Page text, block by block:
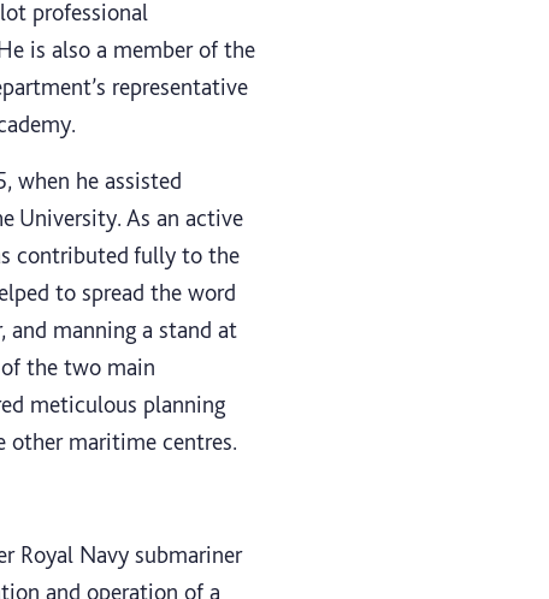
professional
is also a member of the
representative
when he assisted
University. As an active
contributed fully to the
to spread the word
and manning a stand at
the two main
meticulous planning
other maritime centres.
Royal Navy submariner
and operation of a